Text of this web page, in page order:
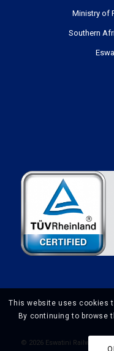
Ministry of
Southern
© 2026 Eswatini Railways |
This website uses cookies
By continuing to browse